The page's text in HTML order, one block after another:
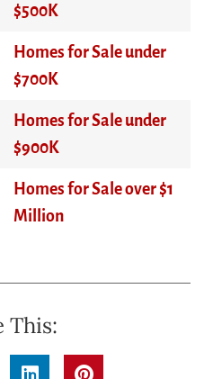
$500K
Homes for Sale under
$700K
Homes for Sale under
$900K
Homes for Sale over $1
Million
This: